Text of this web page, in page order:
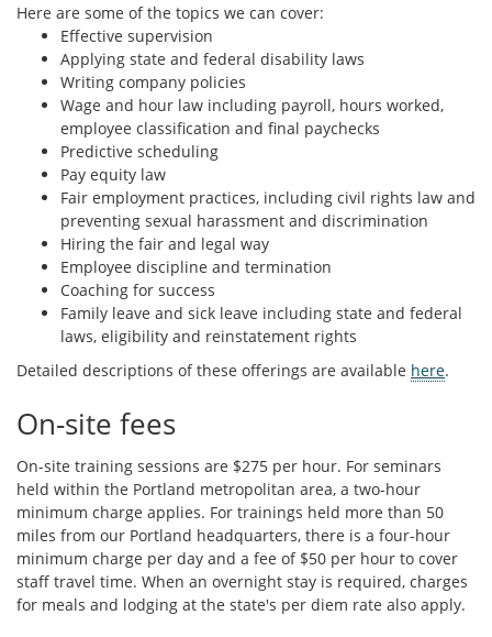
Here are some of the topics we can cover:
Effective supervision
Applying state and federal disability laws
Writing company policies
Wage and hour law including payroll, hours worked,
employee classification and final paychecks
Predictive scheduling
Pay equity law
Fair employment practices, including civil rights law and
preventing sexual harassment and discrimination
Hiring the fair and legal way
Employee discipline and termination
Coaching for success
Family leave and sick leave including state and federal
laws, eligibility and reinstatement rights
Detailed descriptions of these offerings are available here.
On-site fees
On-site training sessions are $275 per hour. For seminars
held within the Portland metropolitan area, a two-hour
minimum charge applies. For trainings held more than 50
miles from our Portland headquarters, there is a four-hour
minimum charge per day and a fee of $50 per hour to cover
staff travel time. When an overnight stay is required, charges
for meals and lodging at the state's per diem rate also apply.